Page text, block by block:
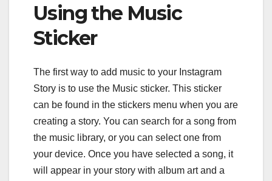
Using the Music
Sticker
The first way to add music to your Instagram
Story is to use the Music sticker. This sticker
can be found in the stickers menu when you are
creating a story. You can search for a song from
the music library, or you can select one from
your device. Once you have selected a song, it
will appear in your story with album art and a